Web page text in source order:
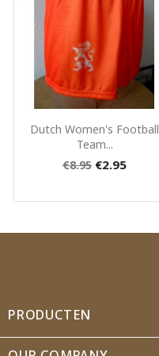
Quick view
Dutch Women's Football
Team...
€8.95 €2.95
PRODUCTEN